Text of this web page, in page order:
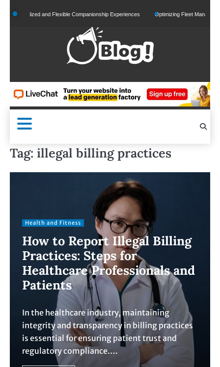
to
and Flexible Companionship Experiences Optimizing Fleet Management
Tag: illegal billing practices
Health and Fitness
How to Report Illegal Billing
Practices: Steps for
Healthcare Professionals and
Patients
In the healthcare industry, maintaining
integrity and transparency in billing practices
is essential for ensuring patient trust and
regulatory compliance.…